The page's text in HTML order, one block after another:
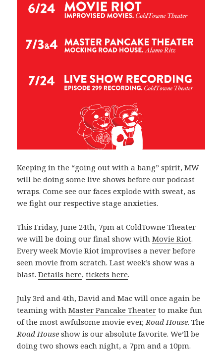
Keeping in the “going out with a bang” spirit, MW
will be doing some live shows before our podcast
wraps. Come see our faces explode with sweat, as
we fight our respective stage anxieties.
This Friday, June 24th, 7pm at ColdTowne Theater
we will be doing our final show withMovie Riot.
Every week Movie Riot improvises a never before
seen movie from scratch. Last week’s show was a
blast.Details here,tickets here.
July 3rd and 4th, David and Mac will once again be
teaming withMaster Pancake Theater to make fun
of the most awfulsome movie ever, Road House. The
Road House show is our absolute favorite. We’ll be
doing two shows each night, a 7pm and a 10pm.